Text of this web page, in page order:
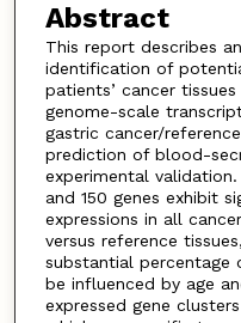
Abstract
This report describes
identification of
patients’ cancer
genome-scale
gastric cancer/
prediction of blood-
experimental
and 150 genes exhibit
expressions in all
versus reference
substantial
be influenced by age
expressed gene